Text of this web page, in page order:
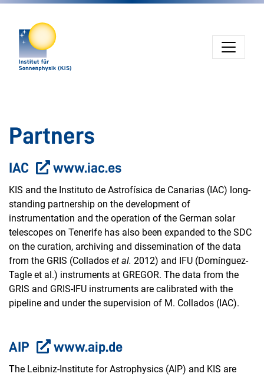
Jump directly to main navigation
Jump directly to content
Jump to sub navigation
Partners
IAC www.iac.es
KIS and the Instituto de Astrofísica de Canarias (IAC) long-
standing partnership on the development of
instrumentation and the operation of the German solar
telescopes on Tenerife has also been expanded to the SDC
on the curation, archiving and dissemination of the data
from the GRIS (Collados et al. 2012) and IFU (Domínguez-
Tagle et al.) instruments at GREGOR. The data from the
GRIS and GRIS-IFU instruments are calibrated with the
pipeline and under the supervision of M. Collados (IAC).
AIP www.aip.de
The Leibniz-Institute for Astrophysics (AIP) and KIS are